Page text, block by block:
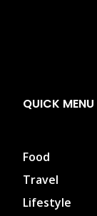
QUICK MENU
Food
Travel
Lifestyle